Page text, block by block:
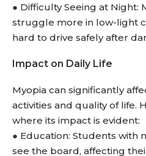
● Difficulty Seeing at Night:
struggle more in low-light
hard to drive safely after
Impact on Daily Life
Myopia can significantly
activities and quality of life.
where its impact is evident:
● Education: Students with
see the board, affecting